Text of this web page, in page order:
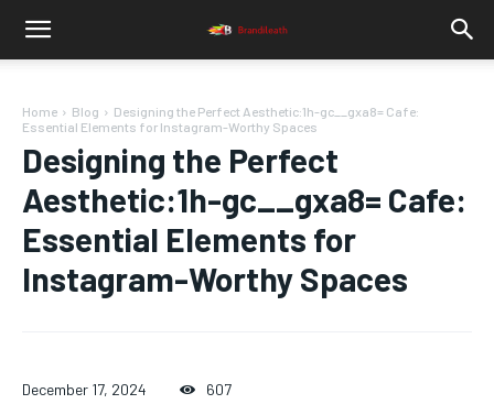
Home Blog
Designing the Perfect Aesthetic:1h-gc__gxa8= Cafe:
Essential Elements for Instagram-Worthy Spaces
Designing the Perfect
Aesthetic:1h-gc__gxa8= Cafe:
Essential Elements for
Instagram-Worthy Spaces
December 17, 2024 607